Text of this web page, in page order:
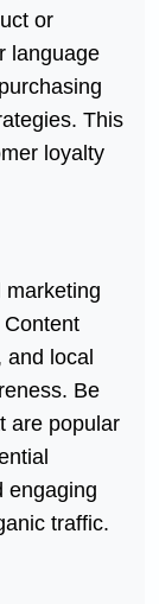
or
language
This
loyalty
marketing
local
Be
are popular
engaging
traffic.